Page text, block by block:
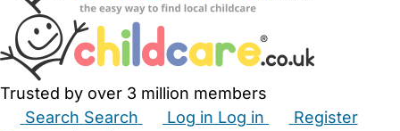
Trusted by over 3 million members
Search Search Log in Log in
Register